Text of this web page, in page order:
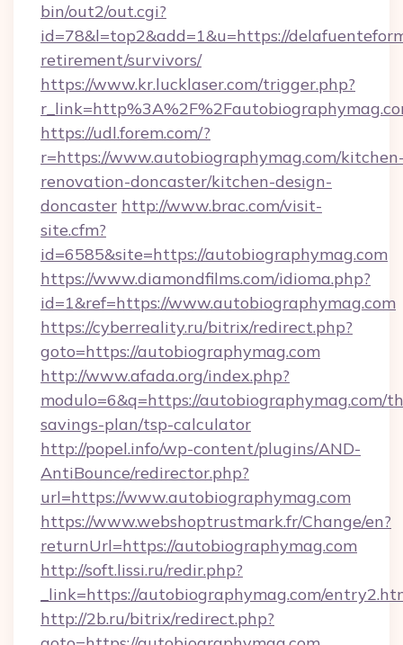
bin/out2/out.cgi?
id=78&l=top2&add=1&u=https://
retirement/survivors/
https://www.kr.lucklaser.com/trigger.php?
https://udl.forem.com/?
r=https://www.autobiographymag.com/
renovation-doncaster/kitchen-design-
doncaster http://www.brac.com/visit-
site.cfm?
id=6585&site=https://autobiographymag.com
https://www.diamondfilms.com/idioma.php?
id=1&ref=https://www.autobiographymag.com
https://cyberreality.ru/bitrix/redirect.php?
goto=https://autobiographymag.com
http://www.afada.org/index.php?
modulo=6&q=https://autobiographymag.com/
savings-plan/tsp-calculator
http://popel.info/wp-content/plugins/AND-
AntiBounce/redirector.php?
url=https://www.autobiographymag.com
https://www.webshoptrustmark.fr/Change/en?
returnUrl=https://autobiographymag.com
http://soft.lissi.ru/redir.php?
_link=https://autobiographymag.com/
http://2b.ru/bitrix/redirect.php?